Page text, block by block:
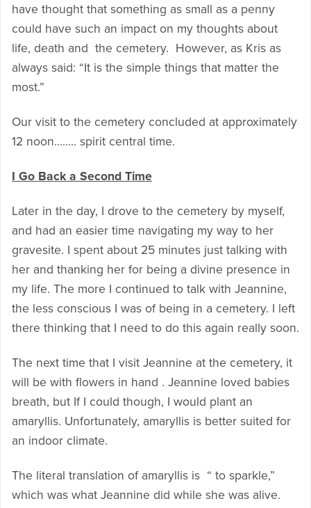
have thought that something as small as a penny
could have such an impact on my thoughts about
life, death and the cemetery. However, as Kris as
always said: “It is the simple things that matter the
most.”
Our visit to the cemetery concluded at approximately
12 noon…….. spirit central time.
I Go Back a Second Time
Later in the day, I drove to the cemetery by myself,
and had an easier time navigating my way to her
gravesite. I spent about 25 minutes just talking with
her and thanking her for being a divine presence in
my life. The more I continued to talk with Jeannine,
the less conscious I was of being in a cemetery. I left
there thinking that I need to do this again really soon.
The next time that I visit Jeannine at the cemetery, it
will be with flowers in hand . Jeannine loved babies
breath, but If I could though, I would plant an
amaryllis. Unfortunately, amaryllis is better suited for
an indoor climate.
The literal translation of amaryllis is “ to sparkle,”
which was what Jeannine did while she was alive.